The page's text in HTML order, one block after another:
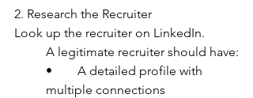
2. Research the Recruiter
Look up the recruiter on LinkedIn.
A legitimate recruiter should have:
•	A detailed profile with
multiple connections